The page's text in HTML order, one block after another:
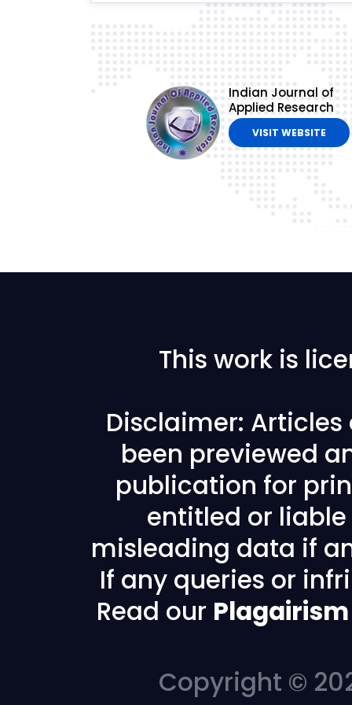
Indian Journal of
Applied Research
VISIT WEBSITE
This work is
Disclaimer: Articles
been previewed
publication for
entitled or
misleading data if
If any queries or
Read our
Copyright ©